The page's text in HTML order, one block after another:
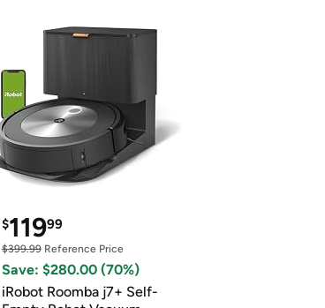
$11999
$399.99Reference Price
Save: $280.00 (70%)
iRobot Roomba j7+ Self-